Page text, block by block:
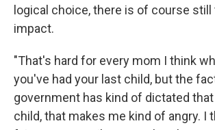
logical choice, there is of course still
impact.
"That's hard for every mom I think
you've had your last child, but the
government has kind of dictated
child, that makes me kind of angry. I